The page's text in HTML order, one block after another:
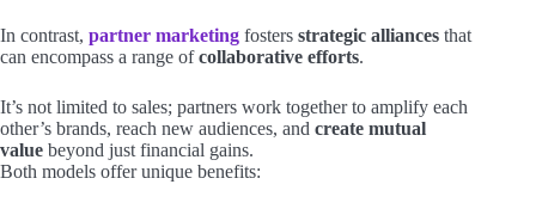
In contrast, partner marketing fosters strategic alliances that
can encompass a range ofcollaborative efforts.
It’s not limited to sales; partners work together to amplify each
other’s brands, reach new audiences, and create mutual
value beyond just financial gains.
Both models offer unique benefits: